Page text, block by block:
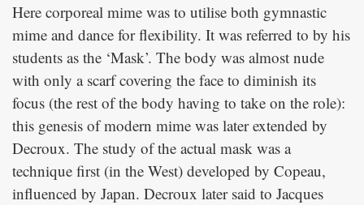
Here corporeal mime was to utilise both gymnastic
mime and dance for flexibility. It was referred to by his
students as the ‘Mask’. The body was almost nude
with only a scarf covering the face to diminish its
focus (the rest of the body having to take on the role):
this genesis of modern mime was later extended by
Decroux. The study of the actual mask was a
technique first (in the West) developed by Copeau,
influenced by Japan. Decroux later said to Jacques